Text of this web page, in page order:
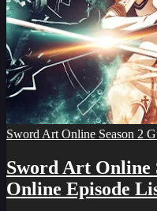
Sword Art Online Season 2
Sword Art Online
Online Episode